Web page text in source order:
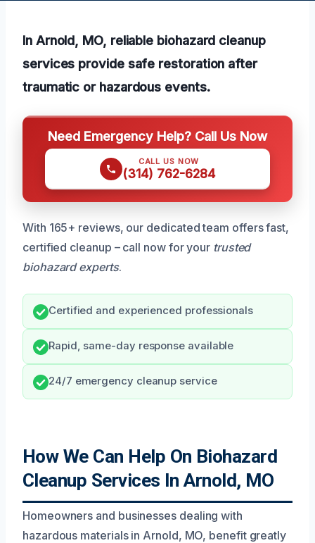
In Arnold, MO, reliable biohazard cleanup
services provide safe restoration after
traumatic or hazardous events.
Need Emergency Help? Call Us Now
CALL US NOW
(314) 762-6284
With 165+ reviews, our dedicated team offers fast,
certified cleanup – call now for your trusted
biohazard experts.
Certified and experienced professionals
Rapid, same-day response available
24/7 emergency cleanup service
How We Can Help On Biohazard
Cleanup Services In Arnold, MO
Homeowners and businesses dealing with
hazardous materials in Arnold, MO, benefit greatly